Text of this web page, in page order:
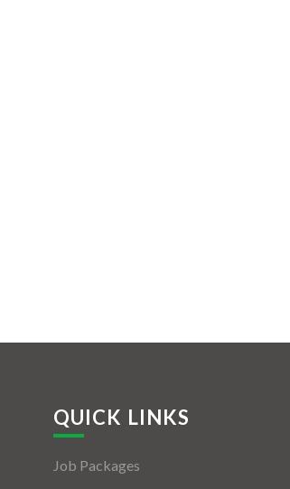
QUICK LINKS
Job Packages